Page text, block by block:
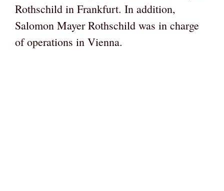
Rothschild in Frankfurt. In addition,
Salomon Mayer Rothschild was in charge
of operations in Vienna.